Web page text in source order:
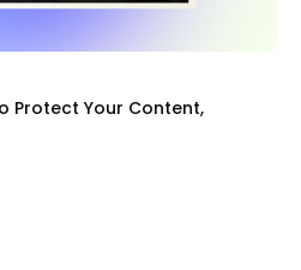
Protect Your Content,